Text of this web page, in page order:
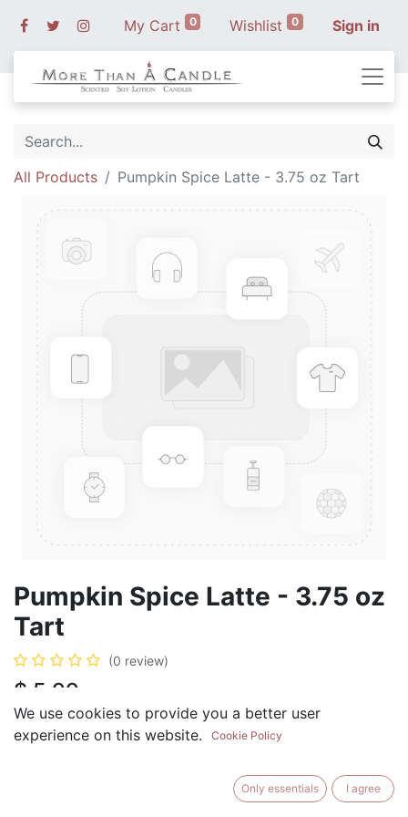
My Cart 0 Wishlist 0 Sign in
All Products Pumpkin Spice Latte - 3.75 oz Tart
Pumpkin Spice Latte - 3.75 oz
Tart
(0 review)
$ 5.99
BUY NOW
We use cookies to provide you a better user
experience on this website.
Cookie Policy
Only essentials I agree